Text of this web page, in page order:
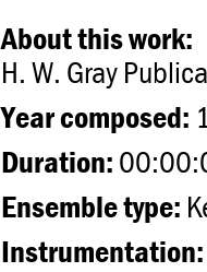
About this work:
H. W. Gray
Year composed:
Duration:
Ensemble type:
Instrumentation: